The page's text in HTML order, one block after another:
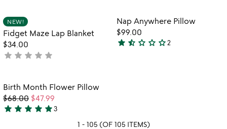
out
of
5
Item not in your wishlist
NEW!
Fidget Maze Lap Blanket
$34.00
not
star star star star star
Item not in
Nap Anywhere Pillow
$99.00
1.5
star star_half star_outline star_outline star_outline2
favorite_border
Item not in your wishlist
Birth Month Flower Pillow
$68.00 $47.99
5
star star star star star3
1 - 105 (OF 105 ITEMS)